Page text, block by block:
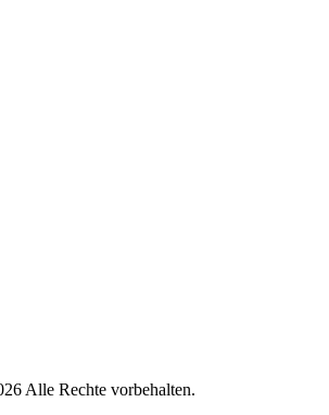
Alle Rechte vorbehalten.